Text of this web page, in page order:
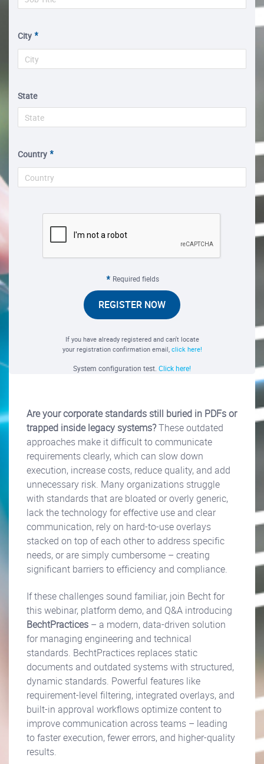
City
State
Country
Required fields
REGISTER NOW
If you have already registered and can't locate
your registration confirmation email, click here!
System configuration test. Click here!
Are your corporate standards still buried in PDFs or
trapped inside legacy systems?These outdated
approaches make it difficult to communicate
requirements clearly, which can slow down
execution, increase costs, reduce quality, and add
unnecessary risk. Many organizations struggle
with standards that are bloated or overly generic,
lack the technology for effective use and clear
communication, rely on hard-to-use overlays
stacked on top of each other to address specific
needs, or are simply cumbersome – creating
significant barriers to efficiency and compliance.
If these challenges sound familiar, join Becht for
this webinar, platform demo, and Q&A introducing
BechtPractices – a modern, data-driven solution
for managing engineering and technical
standards. BechtPractices replaces static
documents and outdated systems with structured,
dynamic standards. Powerful features like
requirement-level filtering, integrated overlays, and
built-in approval workflows optimize content to
improve communication across teams – leading
to faster execution, fewer errors, and higher-quality
results.